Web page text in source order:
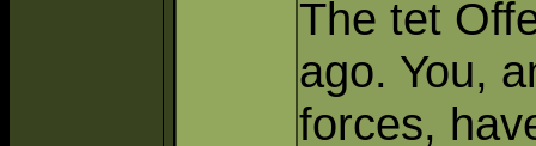
The tet
ago. You,
forces,